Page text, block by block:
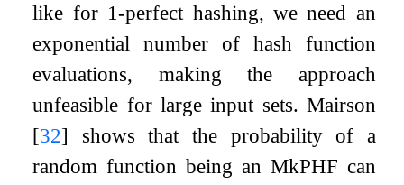
like for 1-perfect hashing, we need an
exponential number of hash function
evaluations, making the approach
unfeasible for large input sets. Mairson
[32] shows that the probability of a
random function being an MkPHF can